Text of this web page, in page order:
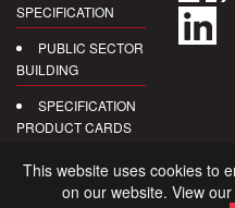
SPECIFICATION
PUBLIC SECTOR
BUILDING
SPECIFICATION
PRODUCT CARDS
DIGITAL
This website uses cookies to
on our website. View